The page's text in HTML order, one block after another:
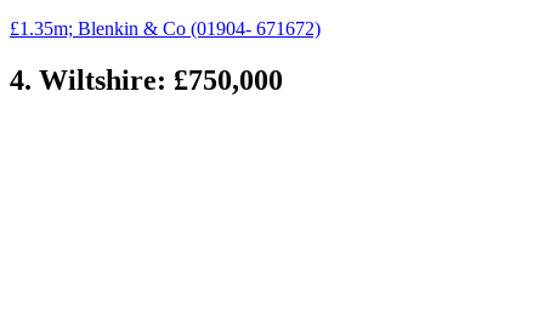
£1.35m; Blenkin & Co (01904- 671672)
4. Wiltshire: £750,000